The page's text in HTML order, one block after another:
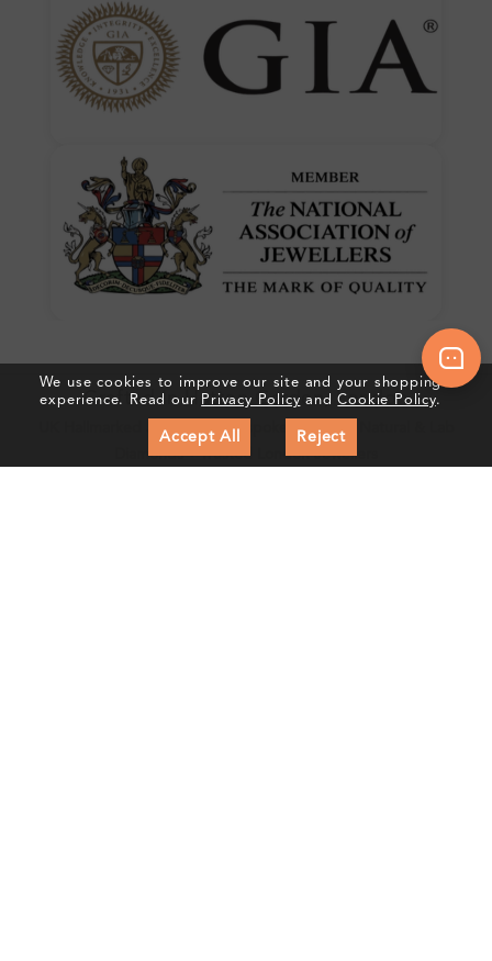
Crafted In Hatton Garden, London
UK Hallmarked Jewellery • Bespoke Service • Natural & Lab
Diamonds • Trusted London Jewellers
We use cookies to improve our site and your shopping
experience. Read our Privacy Policy andCookie Policy.
Accept All Reject